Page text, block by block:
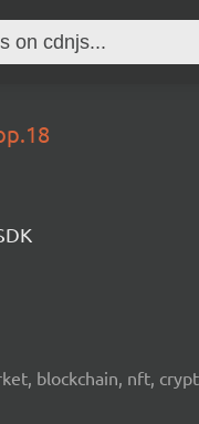
blockchain, nft,